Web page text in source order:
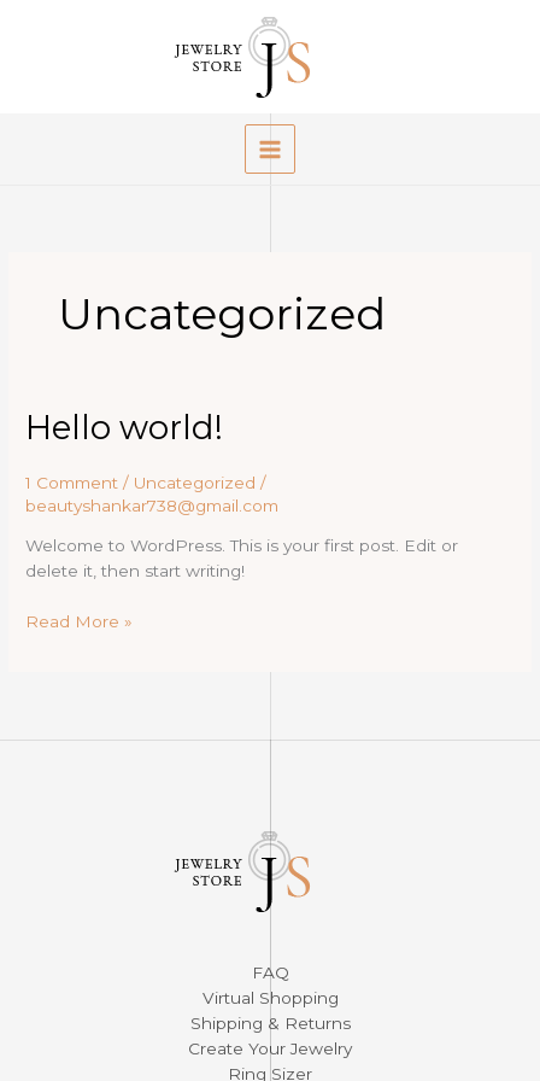
Uncategorized
Hello world!
1 Comment / Uncategorized /
beautyshankar738@gmail.com
Welcome to WordPress. This is your first post. Edit or
delete it, then start writing!
Hello
Read More »
FAQ
Virtual Shopping
Shipping & Returns
Create Your Jewelry
Ring Sizer